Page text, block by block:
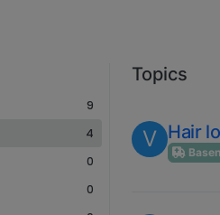
9
4
0
0
Topics
V Hair